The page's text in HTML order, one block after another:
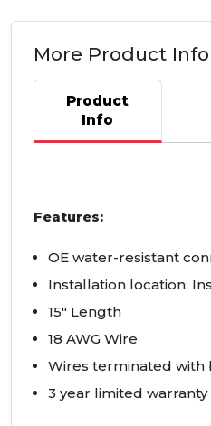
More Product Info
Product
Info
Features:
OE water-resistant
Installation location:
15" Length
18 AWG Wire
Wires terminated
3 year limited warranty